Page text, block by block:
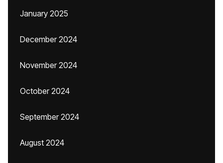
January 2025
December 2024
November 2024
October 2024
September 2024
August 2024